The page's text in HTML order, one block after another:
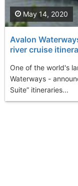
Avalon
river cruise
One of the world's
Waterways -
Suite” itineraries...
May 14, 2020